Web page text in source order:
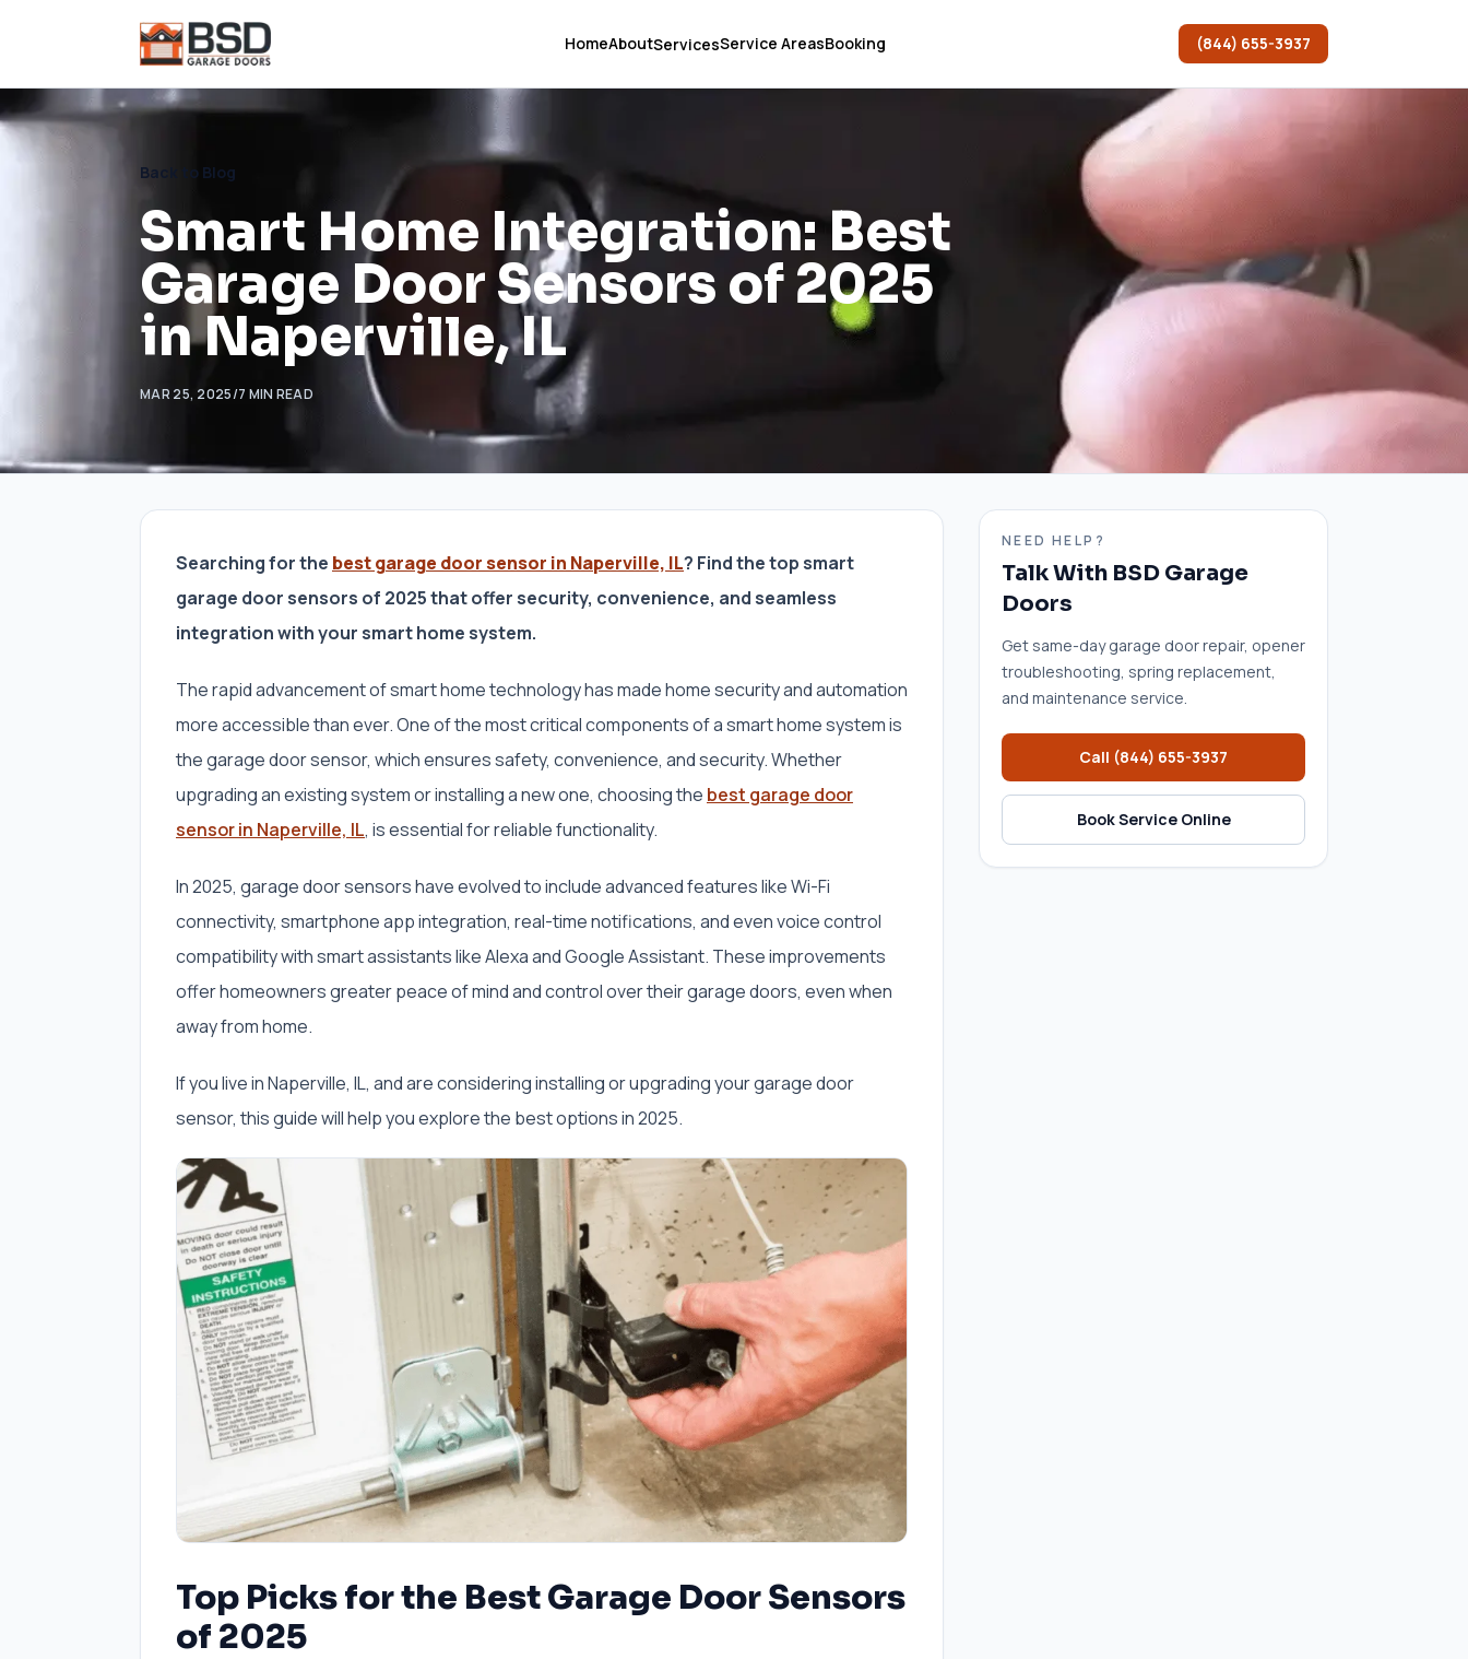
HomeAboutServicesService AreasBooking (844) 655-3937
Back to Blog
Smart Home Integration: Best
Garage Door Sensors of 2025
in Naperville, IL
MAR 25, 2025/7 MIN READ
Searching for the best garage door sensor in Naperville, IL? Find the top smart
garage door sensors of 2025 that offer security, convenience, and seamless
integration with your smart home system.
The rapid advancement of smart home technology has made home security and automation
more accessible than ever. One of the most critical components of a smart home system is
the garage door sensor, which ensures safety, convenience, and security. Whether
upgrading an existing system or installing a new one, choosing the best garage door
sensor in Naperville, IL, is essential for reliable functionality.
In 2025, garage door sensors have evolved to include advanced features like Wi-Fi
connectivity, smartphone app integration, real-time notifications, and even voice control
compatibility with smart assistants like Alexa and Google Assistant. These improvements
offer homeowners greater peace of mind and control over their garage doors, even when
away from home.
If you live in Naperville, IL, and are considering installing or upgrading your garage door
sensor, this guide will help you explore the best options in 2025.
Top Picks for the Best Garage Door Sensors
of 2025
NEED HELP?
Talk With BSD Garage
Doors
Get same-day garage door repair, opener
troubleshooting, spring replacement,
and maintenance service.
Call (844) 655-3937
Book Service Online